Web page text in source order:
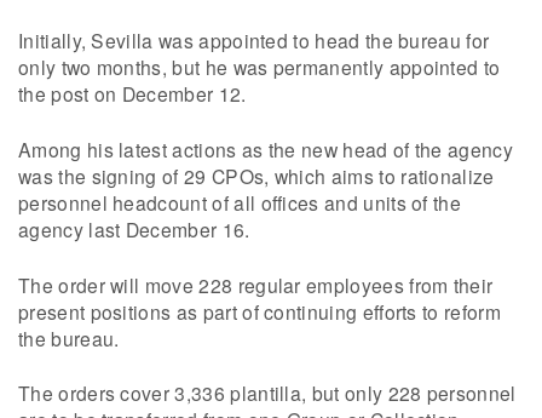
Initially, Sevilla was appointed to head the bureau for
only two months, but he was permanently appointed to
the post on December 12.
Among his latest actions as the new head of the agency
was the signing of 29 CPOs, which aims to rationalize
personnel headcount of all offices and units of the
agency last December 16.
The order will move 228 regular employees from their
present positions as part of continuing efforts to reform
the bureau.
The orders cover 3,336 plantilla, but only 228 personnel